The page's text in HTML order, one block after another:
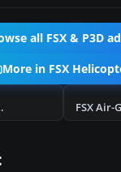
all FSX & P3D
More in FSX
HB-XQJ